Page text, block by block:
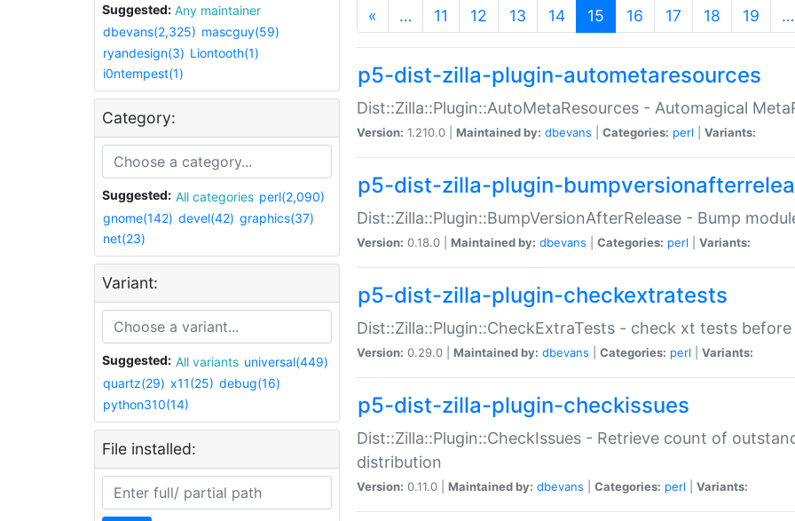
Suggested:
Any maintainer
dbevans(2,325) mascguy(59)
ryandesign(3) Liontooth(1)
i0ntempest(1)
Category:
Suggested: All categories perl(2,090)
gnome(142) devel(42) graphics(37)
net(23)
Variant:
Suggested: All variants universal(449)
quartz(29) x11(25) debug(16)
python310(14)
File installed:
« … 11 12 13 14 15 (current)
16 17 18 19 …
p5-dist-zilla-plugin-autometaresources
Dist::Zilla::Plugin::AutoMetaResources - Automagical
Version: 1.210.0 | Maintained by: dbevans Categories: perl Variants:
p5-dist-zilla-plugin-
Dist::Zilla::Plugin::BumpVersionAfterRelease - Bump
Version: 0.18.0 | Maintained by: dbevans Categories: perl Variants:
p5-dist-zilla-plugin-checkextratests
Dist::Zilla::Plugin::CheckExtraTests - check xt tests before
Version: 0.29.0 | Maintained by: dbevans Categories: perl Variants:
p5-dist-zilla-plugin-checkissues
Dist::Zilla::Plugin::CheckIssues - Retrieve count of
distribution
Version: 0.11.0 | Maintained by: dbevans Categories: perl Variants: